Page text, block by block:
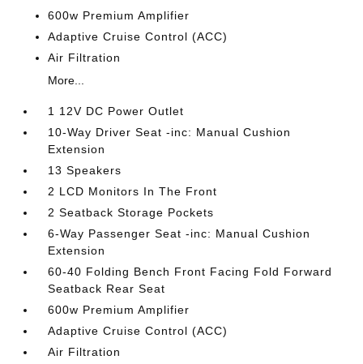
600w Premium Amplifier
Adaptive Cruise Control (ACC)
Air Filtration
More...
1 12V DC Power Outlet
10-Way Driver Seat -inc: Manual Cushion
Extension
13 Speakers
2 LCD Monitors In The Front
2 Seatback Storage Pockets
6-Way Passenger Seat -inc: Manual Cushion
Extension
60-40 Folding Bench Front Facing Fold Forward
Seatback Rear Seat
600w Premium Amplifier
Adaptive Cruise Control (ACC)
Air Filtration